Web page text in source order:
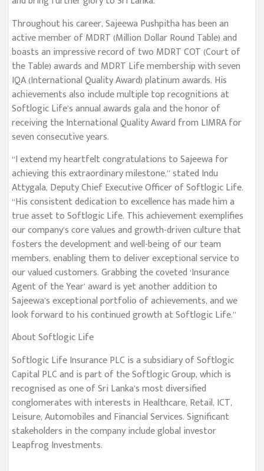
Throughout his career, Sajeewa Pushpitha has been an
active member of MDRT (Million Dollar Round Table) and
boasts an impressive record of two MDRT COT (Court of
the Table) awards and MDRT Life membership with seven
IQA (International Quality Award) platinum awards. His
achievements also include multiple top recognitions at
Softlogic Life’s annual awards gala and the honor of
receiving the International Quality Award from LIMRA for
seven consecutive years.
“I extend my heartfelt congratulations to Sajeewa for
achieving this extraordinary milestone,” stated Indu
Attygala, Deputy Chief Executive Officer of Softlogic Life.
“His consistent dedication to excellence has made him a
true asset to Softlogic Life. This achievement exemplifies
our company’s core values and growth-driven culture that
fosters the development and well-being of our team
members, enabling them to deliver exceptional service to
our valued customers. Grabbing the coveted ‘Insurance
Agent of the Year’ award is yet another addition to
Sajeewa’s exceptional portfolio of achievements, and we
look forward to his continued growth at Softlogic Life.”
About Softlogic Life
Softlogic Life Insurance PLC is a subsidiary of Softlogic
Capital PLC and is part of the Softlogic Group, which is
recognised as one of Sri Lanka’s most diversified
conglomerates with interests in Healthcare, Retail, ICT,
Leisure, Automobiles and Financial Services. Significant
stakeholders in the company include global investor
Leapfrog Investments.